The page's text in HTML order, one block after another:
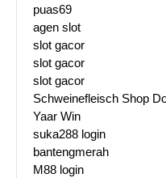
puas69
agen slot
slot gacor
slot gacor
slot gacor
Schweinefleisch Shop
Yaar Win
suka288 login
bantengmerah
M88 login